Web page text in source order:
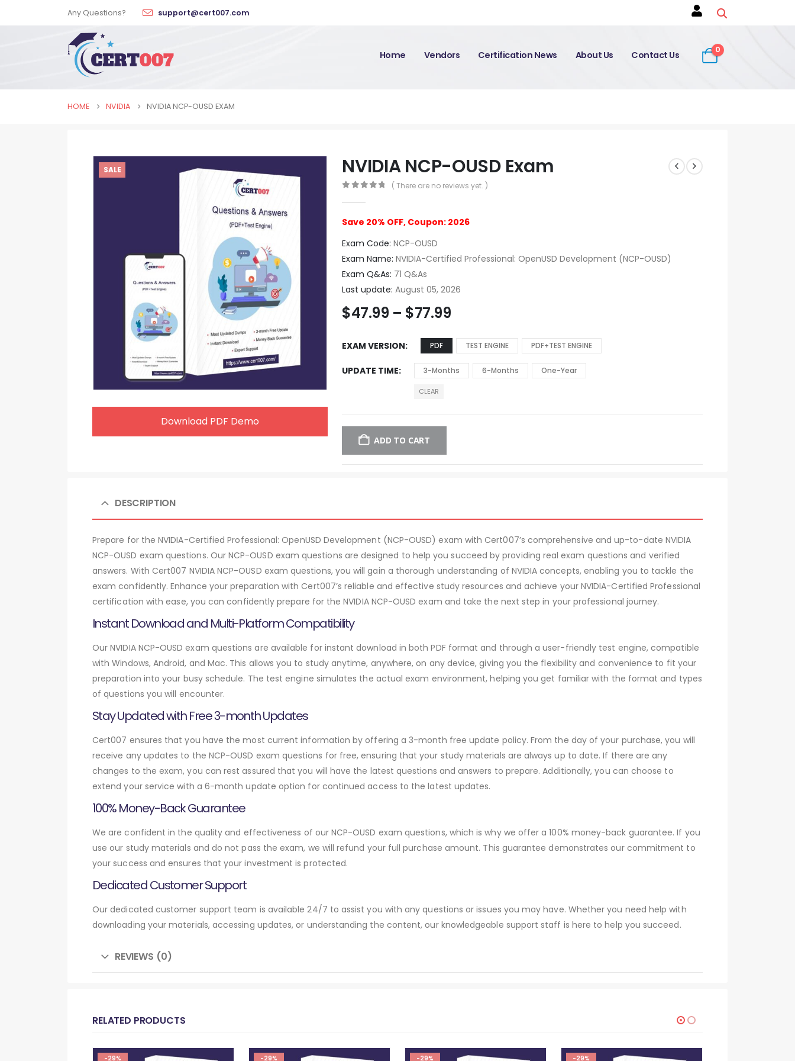
Any Questions? support@cert007.com
Home Vendors Certification News About Us Contact Us 0
HOME NVIDIA NVIDIA NCP-OUSD EXAM
SALE
Download PDF Demo
NVIDIA NCP-OUSD Exam
( There are no reviews yet. )
Save 20% OFF, Coupon: 2026
Exam Code: NCP-OUSD
Exam Name: NVIDIA-Certified Professional: OpenUSD Development (NCP-OUSD)
Exam Q&As: 71 Q&As
Last update: August 05, 2026
$47.99 – $77.99
EXAM VERSION PDF TEST ENGINE PDF+TEST ENGINE
UPDATE TIME 3-Months 6-Months One-Year
CLEAR
ADD TO CART
DESCRIPTION
Prepare for the NVIDIA-Certified Professional: OpenUSD Development (NCP-OUSD) exam with Cert007’s comprehensive and up-to-date NVIDIA
NCP-OUSD exam questions. Our NCP-OUSD exam questions are designed to help you succeed by providing real exam questions and verified
answers. With Cert007 NVIDIA NCP-OUSD exam questions, you will gain a thorough understanding of NVIDIA concepts, enabling you to tackle the
exam confidently. Enhance your preparation with Cert007’s reliable and effective study resources and achieve your NVIDIA-Certified Professional
certification with ease, you can confidently prepare for the NVIDIA NCP-OUSD exam and take the next step in your professional journey.
Instant Download and Multi-Platform Compatibility
Our NVIDIA NCP-OUSD exam questions are available for instant download in both PDF format and through a user-friendly test engine, compatible
with Windows, Android, and Mac. This allows you to study anytime, anywhere, on any device, giving you the flexibility and convenience to fit your
preparation into your busy schedule. The test engine simulates the actual exam environment, helping you get familiar with the format and types
of questions you will encounter.
Stay Updated with Free 3-month Updates
Cert007 ensures that you have the most current information by offering a 3-month free update policy. From the day of your purchase, you will
receive any updates to the NCP-OUSD exam questions for free, ensuring that your study materials are always up to date. If there are any
changes to the exam, you can rest assured that you will have the latest questions and answers to prepare. Additionally, you can choose to
extend your service with a 6-month update option for continued access to the latest updates.
100% Money-Back Guarantee
We are confident in the quality and effectiveness of our NCP-OUSD exam questions, which is why we offer a 100% money-back guarantee. If you
use our study materials and do not pass the exam, we will refund your full purchase amount. This guarantee demonstrates our commitment to
your success and ensures that your investment is protected.
Dedicated Customer Support
Our dedicated customer support team is available 24/7 to assist you with any questions or issues you may have. Whether you need help with
downloading your materials, accessing updates, or understanding the content, our knowledgeable support staff is here to help you succeed.
REVIEWS (0)
RELATED PRODUCTS
-29% -29% -29% -29%